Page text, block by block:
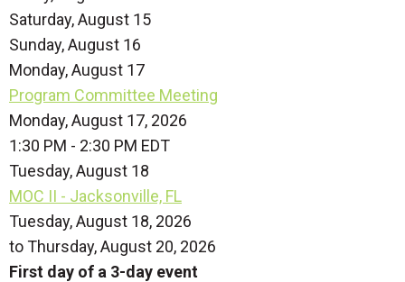
Saturday,August 15
Sunday,August 16
Monday,August 17
Program Committee Meeting
Monday, August 17, 2026
1:30 PM - 2:30 PM EDT
Tuesday,August 18
MOC II - Jacksonville, FL
Tuesday, August 18, 2026
to Thursday, August 20, 2026
First day of a 3-day event